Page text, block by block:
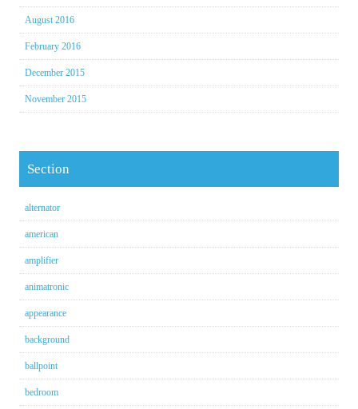
August 2016
February 2016
December 2015
November 2015
Section
alternator
american
amplifier
animatronic
appearance
background
ballpoint
bedroom